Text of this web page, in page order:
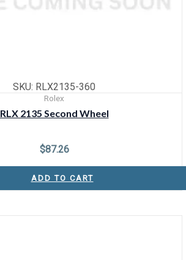
SKU: RLX2135-360
Rolex
RLX 2135 Second Wheel
$87.26
ADD TO CART